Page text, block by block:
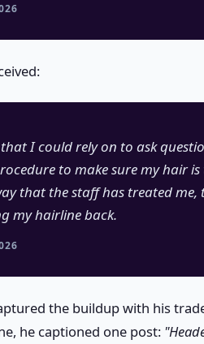
I could rely on to ask
to make sure my hair
that the staff has treated me,
my hairline back.
the buildup with his
he captioned one post: